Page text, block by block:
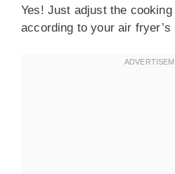
Yes! Just adjust the
according to your air